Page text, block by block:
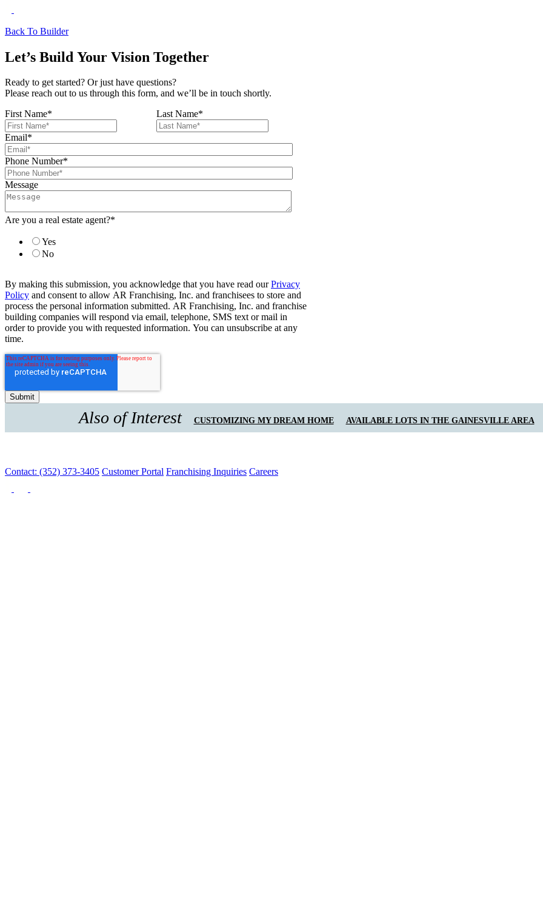
Back To Builder
Let’s Build Your Vision Together
Ready to get started? Or just have questions?
Please reach out to us through this form, and we’ll be in touch shortly.
First Name* Last Name*
Email*
Phone Number*
Message
Are you a real estate agent?*
Yes
No
By making this submission, you acknowledge that you have read ourPrivacy
Policy and consent to allow AR Franchising, Inc. and franchisees to store and
process the personal information submitted. AR Franchising, Inc. and franchise
building companies will respond via email, telephone, SMS text or mail in
order to provide you with requested information. You can unsubscribe at any
time.
Also of Interest CUSTOMIZING MY DREAM HOME AVAILABLE LOTS IN THE GAINESVILLE AREA
Contact: (352) 373-3405 Customer Portal Franchising Inquiries Careers